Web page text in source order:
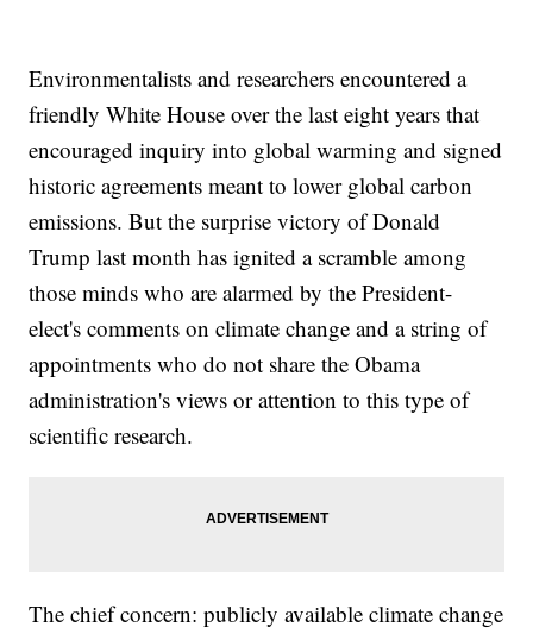
Environmentalists and researchers encountered a
friendly White House over the last eight years that
encouraged inquiry into global warming and signed
historic agreements meant to lower global carbon
emissions. But the surprise victory of Donald
Trump last month has ignited a scramble among
those minds who are alarmed by the President-
elect's comments on climate change and a string of
appointments who do not share the Obama
administration's views or attention to this type of
scientific research.
The chief concern: publicly available climate change